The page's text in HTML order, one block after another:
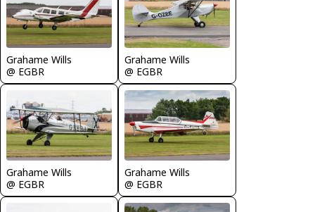
Grahame Wills
@ EGBR
Grahame Wills
@ EGBR
Grahame Wills
@ EGBR
Grahame Wills
@ EGBR